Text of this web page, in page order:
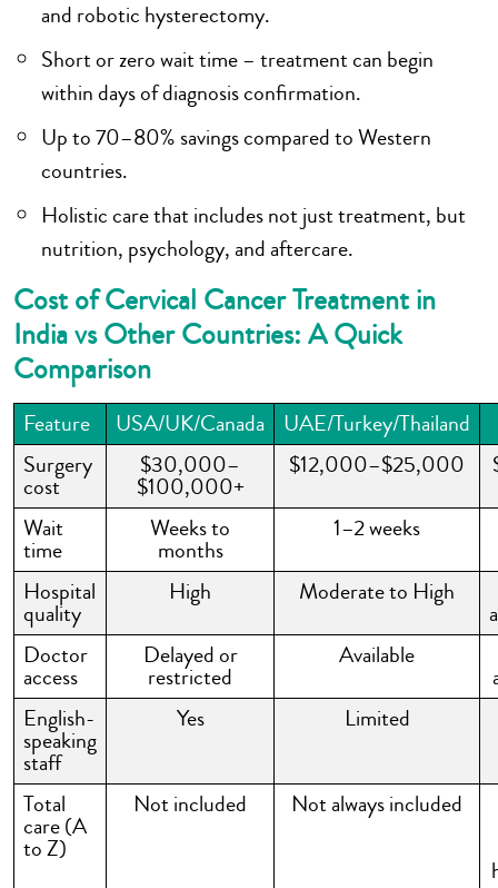
and robotic hysterectomy.
Short or zero wait time – treatment can begin
within days of diagnosis confirmation.
Up to 70–80% savings compared to Western
countries.
Holistic care that includes not just treatment, but
nutrition, psychology, and aftercare.
Cost of Cervical Cancer Treatment in
India vs Other Countries: A Quick
Comparison
Feature USA/UK/Canada
UAE/Turkey/Thailand
Surgery
cost
$30,000–
$100,000+
$12,000–$25,000
Wait
time
Weeks to
months
1–2 weeks
Hospital
quality
High Moderate to High
Doctor
access
Delayed or
restricted
Available
English-
speaking
staff
Yes Limited
Total
care (A
to Z)
Not included Not always included